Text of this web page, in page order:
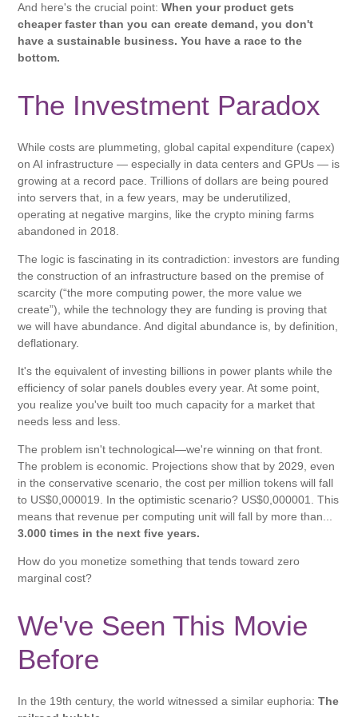
And here's the crucial point:When your product gets
cheaper faster than you can create demand, you don't
have a sustainable business. You have a race to the
bottom.
The Investment Paradox
While costs are plummeting, global capital expenditure (capex)
on AI infrastructure — especially in data centers and GPUs — is
growing at a record pace. Trillions of dollars are being poured
into servers that, in a few years, may be underutilized,
operating at negative margins, like the crypto mining farms
abandoned in 2018.
The logic is fascinating in its contradiction: investors are funding
the construction of an infrastructure based on the premise of
scarcity (“the more computing power, the more value we
create”), while the technology they are funding is proving that
we will have abundance. And digital abundance is, by definition,
deflationary.
It's the equivalent of investing billions in power plants while the
efficiency of solar panels doubles every year. At some point,
you realize you've built too much capacity for a market that
needs less and less.
The problem isn't technological—we're winning on that front.
The problem is economic. Projections show that by 2029, even
in the conservative scenario, the cost per million tokens will fall
to US$0,000019. In the optimistic scenario? US$0,000001. This
means that revenue per computing unit will fall by more than...
3.000 times in the next five years.
How do you monetize something that tends toward zero
marginal cost?
We've Seen This Movie
Before
In the 19th century, the world witnessed a similar euphoria:The